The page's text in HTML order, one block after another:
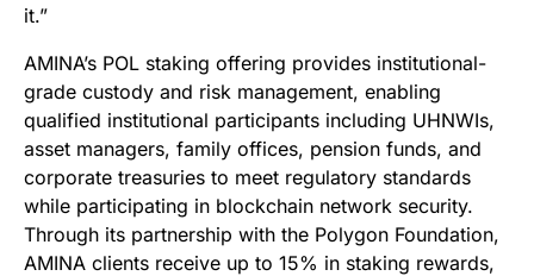
it.”
AMINA’s POL staking offering provides institutional-
grade custody and risk management, enabling
qualified institutional participants including UHNWIs,
asset managers, family offices, pension funds, and
corporate treasuries to meet regulatory standards
while participating in blockchain network security.
Through its partnership with the Polygon Foundation,
AMINA clients receive up to 15% in staking rewards,